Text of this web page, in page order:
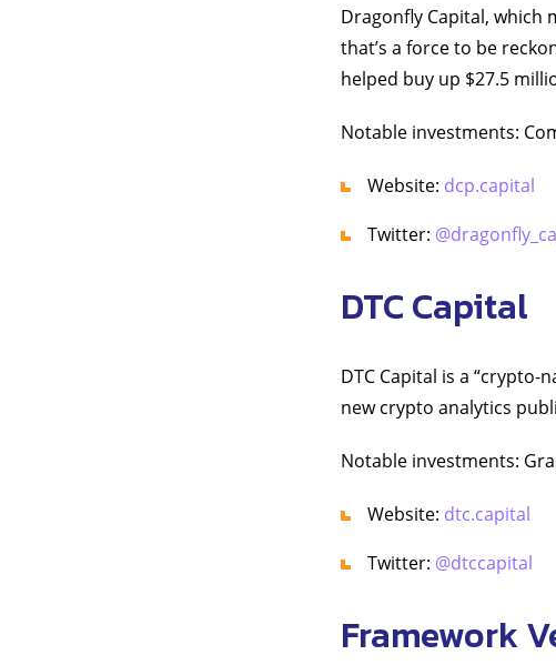
Dragonfly Capital, which
that’s a force to be
helped buy up $27.5
Notable investments:
Website: dcp.capital
Twitter:
DTC Capital
DTC Capital is a
new crypto analytics
Notable investments:
Website: dtc.capital
Twitter: @dtccapital
Framework